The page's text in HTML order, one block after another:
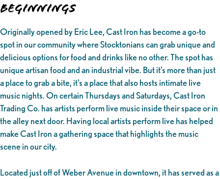
Beginnings
Originally opened by Eric Lee, Cast Iron has become a go-to
spot in our community where Stocktonians can grab unique and
delicious options for food and drinks like no other. The spot has
unique artisan food and an industrial vibe. But it’s more than just
a place to grab a bite, it’s a place that also hosts intimate live
music nights. On certain Thursdays and Saturdays, Cast Iron
Trading Co. has artists perform live music inside their space or in
the alley next door. Having local artists perform live has helped
make Cast Iron a gathering space that highlights the music
scene in our city.
Located just off of Weber Avenue in downtown, it has served as a